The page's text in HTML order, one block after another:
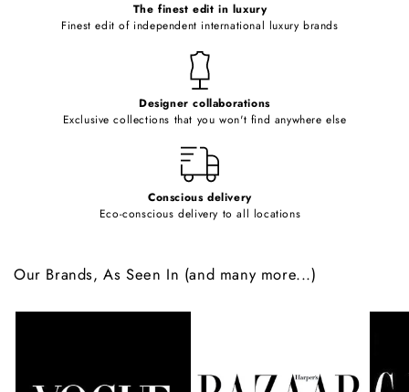
The finest edit in luxury
Finest edit of independent international luxury brands
Designer collaborations
Exclusive collections that you won't find anywhere else
Conscious delivery
Eco-conscious delivery to all locations
Our Brands, As Seen In (and many more...)